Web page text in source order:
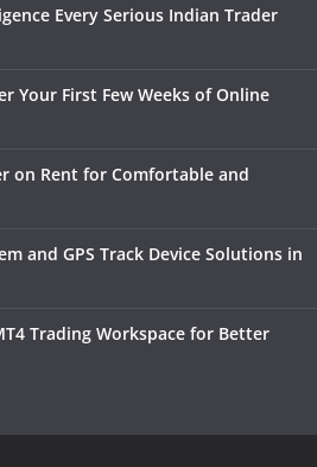
Every Serious Indian Trader
Your First Few Weeks of Online
on Rent for Comfortable and
and GPS Track Device Solutions in
Trading Workspace for Better